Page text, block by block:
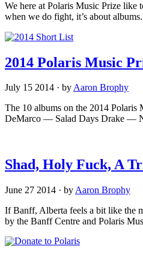
We here at Polaris Music Prize
when we do fight, it’s about
2014 Polaris Music
July 15 2014 · byAaron Brophy
The 10 albums on the 2014
DeMarco — Salad Days Drake —
Shad, Holy Fuck, A
June 27 2014 · by Aaron Brophy
If Banff, Alberta feels a bit like the
by the Banff Centre and Polaris